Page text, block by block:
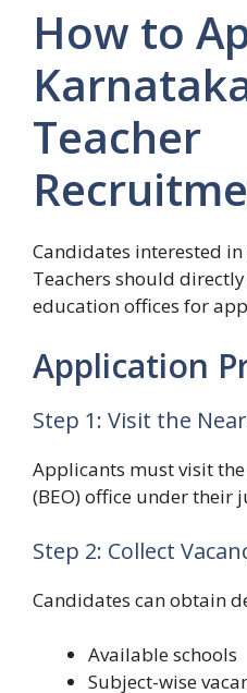
How to
Teacher
Candidates interested
Teachers should
education offices for
Application
Step 1: Visit the
Applicants must visit
(BEO) office under their
Step 2: Collect
Candidates can obtain
Available schools
Subject-wise